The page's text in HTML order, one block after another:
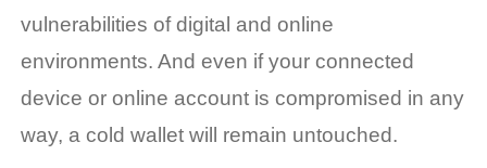
vulnerabilities of digital and online
environments. And even if your connected
device or online account is compromised in any
way, a cold wallet will remain untouched.